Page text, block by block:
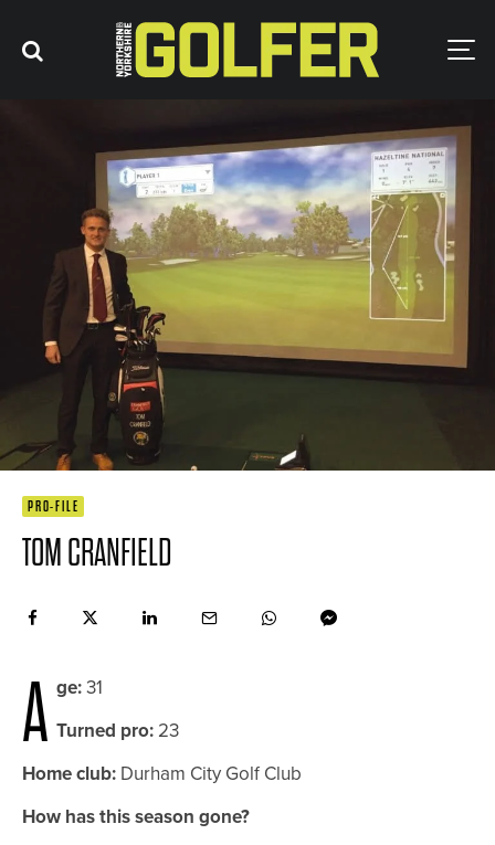
PRO-FILE
TOM CRANFIELD
A ge:31
Turned pro: 23
Home club: Durham City Golf Club
How has this season gone?